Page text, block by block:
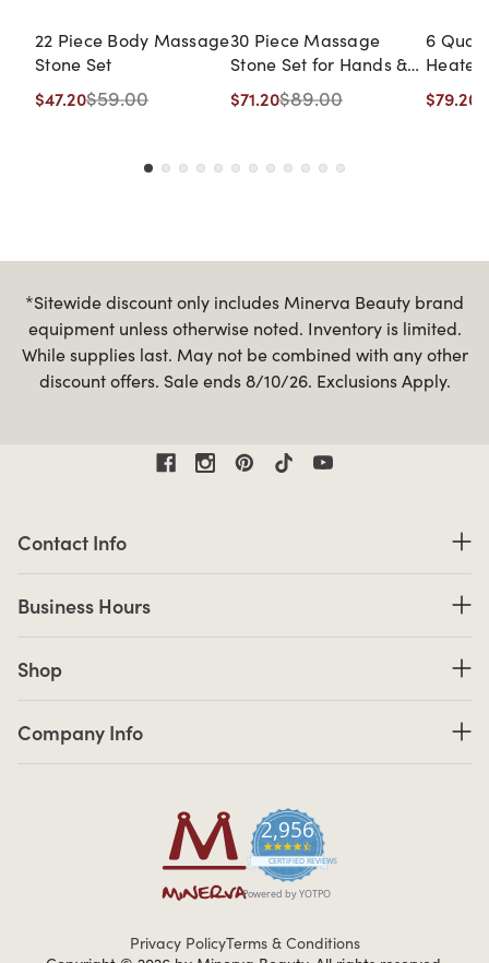
22 Piece Body Massage
Stone Set
$47.20$59.00
30 Piece Massage
Stone Set for Hands &
Feet
$71.20$89.00
6
Heater
$79.20
*Sitewide discount only includes Minerva Beauty brand
equipment unless otherwise noted. Inventory is limited.
While supplies last. May not be combined with any other
discount offers. Sale ends 8/10/26. Exclusions Apply.
2,956
4.7 star rating
CERTIFIED REVIEWS
Powered by YOTPO
Contact Info
Business Hours
Shop
Company Info
Privacy PolicyTerms & Conditions